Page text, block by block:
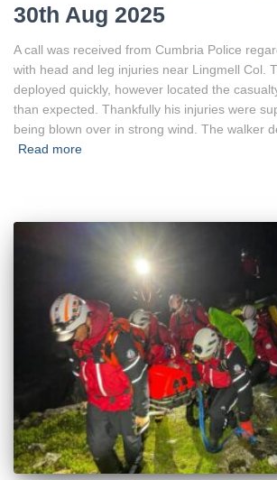
30th Aug 2025
A call was received from Cumbria Police
with head and leg injuries near Lingmell Col.
deployed quickly, however located the
than expected. Thankfully his injuries were
being blown over in strong wind. The walker
Read more